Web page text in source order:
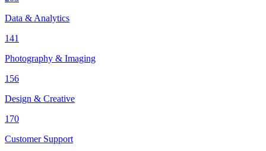
Data & Analytics
141
Photography & Imaging
156
Design & Creative
170
Customer Support